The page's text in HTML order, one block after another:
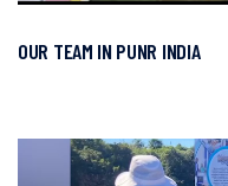
OUR TEAM IN PUNR INDIA